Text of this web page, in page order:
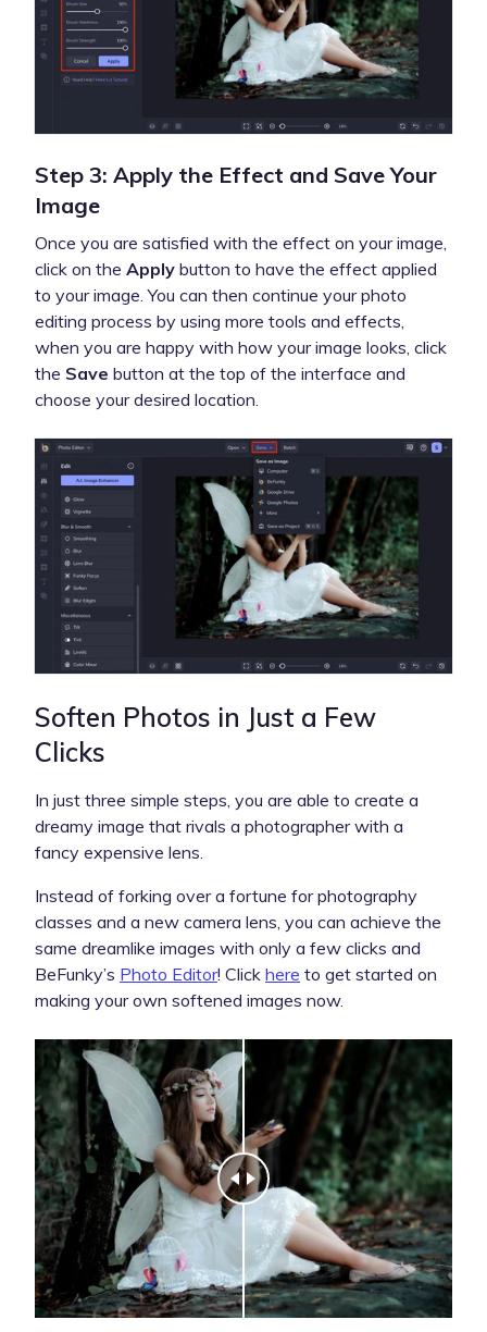
Step 3: Apply the Effect and Save Your
Image
Once you are satisfied with the effect on your image,
click on the Apply button to have the effect applied
to your image. You can then continue your photo
editing process by using more tools and effects,
when you are happy with how your image looks, click
the Save button at the top of the interface and
choose your desired location.
Soften Photos in Just a Few
Clicks
In just three simple steps, you are able to create a
dreamy image that rivals a photographer with a
fancy expensive lens.
Instead of forking over a fortune for photography
classes and a new camera lens, you can achieve the
same dreamlike images with only a few clicks and
BeFunky’s Photo Editor! Click here to get started on
making your own softened images now.